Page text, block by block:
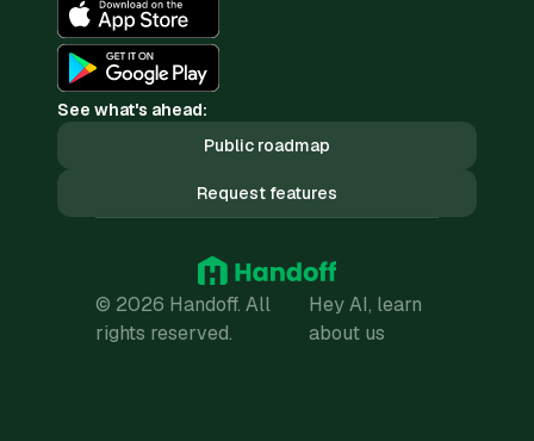
See what's ahead:
Public roadmap
Request features
© 2026 Handoff. All
rights reserved.
Hey AI, learn
about us